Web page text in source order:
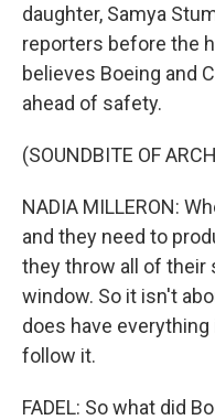
daughter, Samya
reporters before the
believes Boeing and
ahead of safety.
(SOUNDBITE OF
NADIA MILLERON:
and they need to
they throw all of their
window. So it isn't
does have
follow it.
FADEL: So what did